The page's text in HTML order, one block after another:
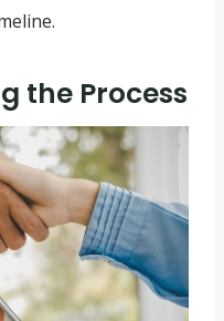
the Process